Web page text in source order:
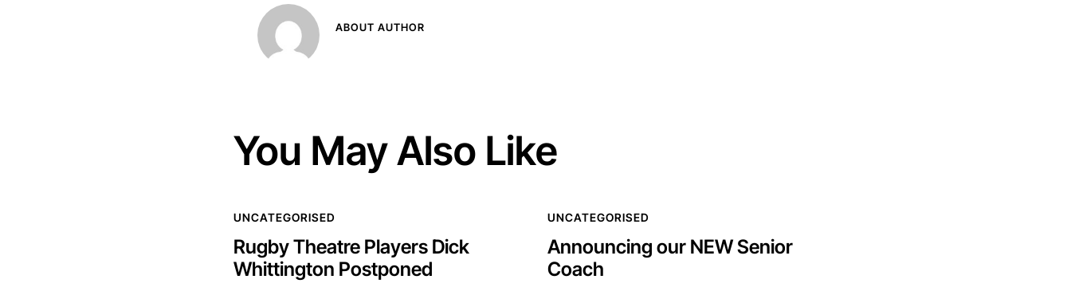
ABOUT AUTHOR
You May Also Like
UNCATEGORISED
Rugby Theatre Players Dick
Whittington Postponed
UNCATEGORISED
Announcing our NEW Senior
Coach